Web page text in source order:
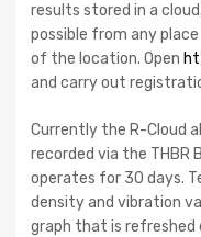
results stored in a
possible from any
of the location. Open
and carry out
Currently the R-Cloud
recorded via the THBR
operates for 30 days.
density and vibration
graph that is refreshed